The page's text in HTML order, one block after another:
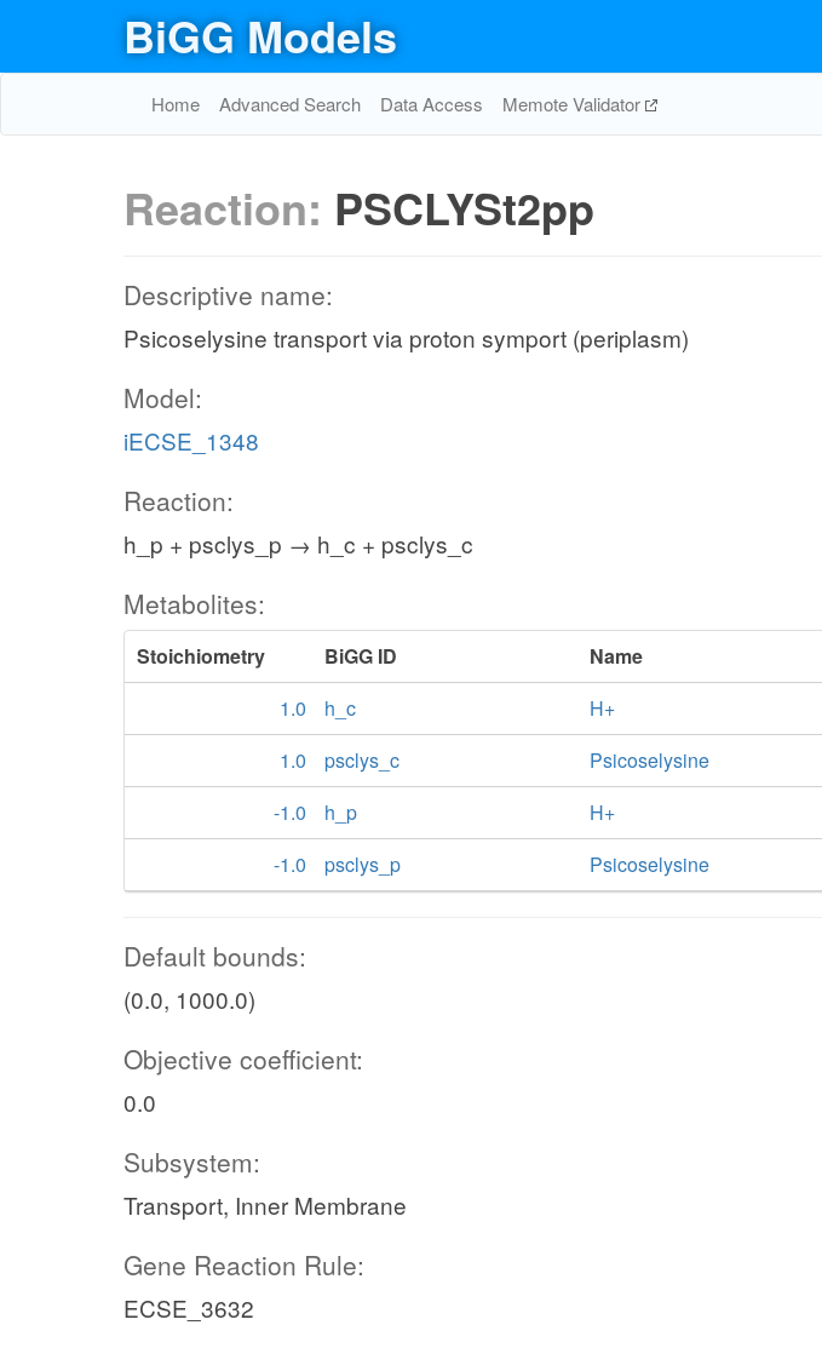
BiGG Models
Home Advanced Search Data Access Memote Validator
Reaction: PSCLYSt2pp
Descriptive name:
Psicoselysine transport via proton symport (periplasm)
Model:
iECSE_1348
Reaction:
h_p + psclys_p → h_c + psclys_c
Metabolites:
Stoichiometry BiGG ID
Name
1.0
h_c
H+
1.0
psclys_c
Psicoselysine
-1.0
h_p
H+
-1.0
psclys_p Psicoselysine
Default bounds:
(0.0, 1000.0)
Objective coefficient:
0.0
Subsystem:
Transport, Inner Membrane
Gene Reaction Rule:
ECSE_3632